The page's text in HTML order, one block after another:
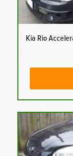
Kia Rio